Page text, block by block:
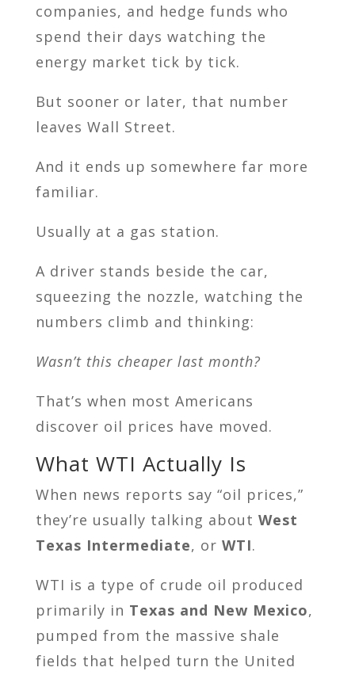
companies, and hedge funds who
spend their days watching the
energy market tick by tick.
But sooner or later, that number
leaves Wall Street.
And it ends up somewhere far more
familiar.
Usually at a gas station.
A driver stands beside the car,
squeezing the nozzle, watching the
numbers climb and thinking:
Wasn’t this cheaper last month?
That’s when most Americans
discover oil prices have moved.
What WTI Actually Is
When news reports say “oil prices,”
they’re usually talking about West
Texas Intermediate, or WTI.
WTI is a type of crude oil produced
primarily in Texas and New Mexico,
pumped from the massive shale
fields that helped turn the United